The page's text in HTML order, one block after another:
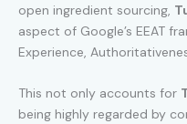
open ingredient sourcing,
aspect of Google’s EEAT
Experience,
This not only accounts for
being highly regarded by